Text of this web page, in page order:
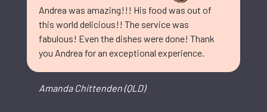
Andrea was amazing!!! His food was out of
this world delicious!! The service was
fabulous! Even the dishes were done! Thank
you Andrea for an exceptional experience.
Amanda Chittenden (QLD)